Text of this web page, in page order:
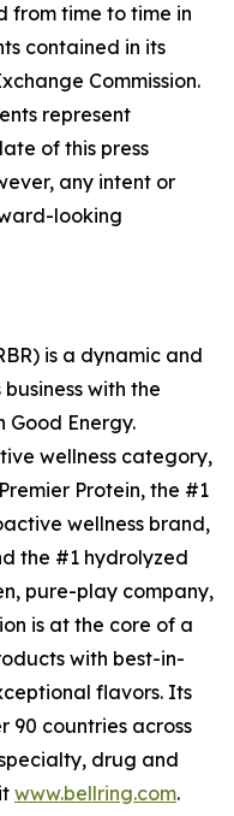
from time to time in
contained in its
Commission.
represent
of this press
any intent or
looking
is a dynamic and
with the
Good Energy.
wellness category,
Premier Protein, the #1
wellness brand,
the #1 hydrolyzed
pure-play company,
is at the core of a
with best-in-
flavors. Its
90 countries across
drug and
www.bellring.com.